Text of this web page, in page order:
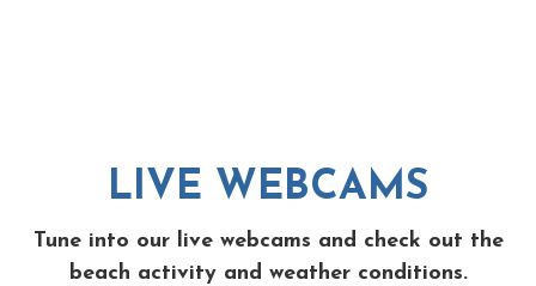
LIVE WEBCAMS
Tune into our live webcams and check out the
beach activity and weather conditions.